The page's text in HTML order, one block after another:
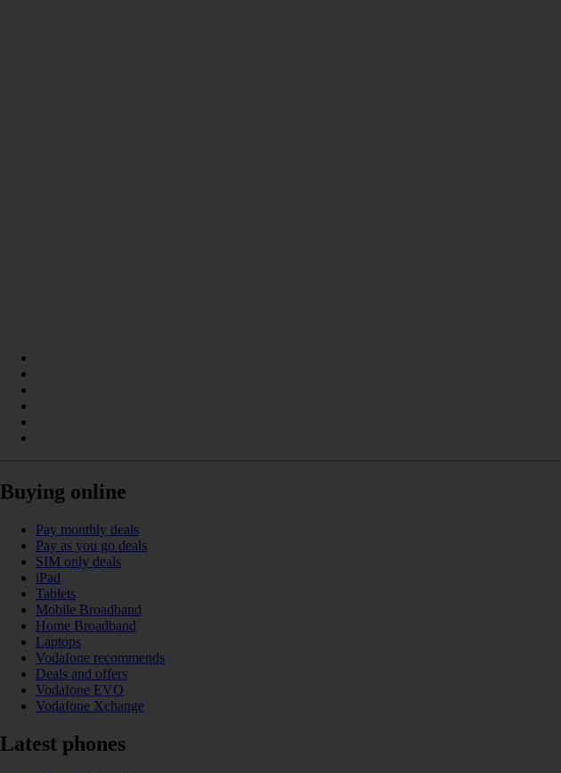
Buying online
Pay monthly deals
Pay as you go deals
SIM only deals
iPad
Tablets
Mobile Broadband
Home Broadband
Laptops
Vodafone recommends
Deals and offers
Vodafone EVO
Vodafone Xchange
Latest phones